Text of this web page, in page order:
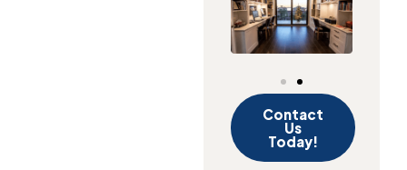
Contact
Us
Today!